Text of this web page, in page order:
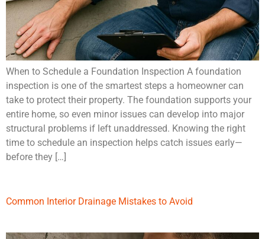
When to Schedule a Foundation Inspection A foundation
inspection is one of the smartest steps a homeowner can
take to protect their property. The foundation supports your
entire home, so even minor issues can develop into major
structural problems if left unaddressed. Knowing the right
time to schedule an inspection helps catch issues early—
before they […]
Common Interior Drainage Mistakes to Avoid